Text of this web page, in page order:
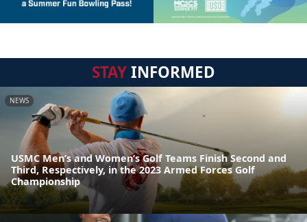
STAYINFORMED
NEWS
USMC Men’s and Women’s Golf Teams Finish Second and
Third, Respectively, in the 2023 Armed Forces Golf
Championship